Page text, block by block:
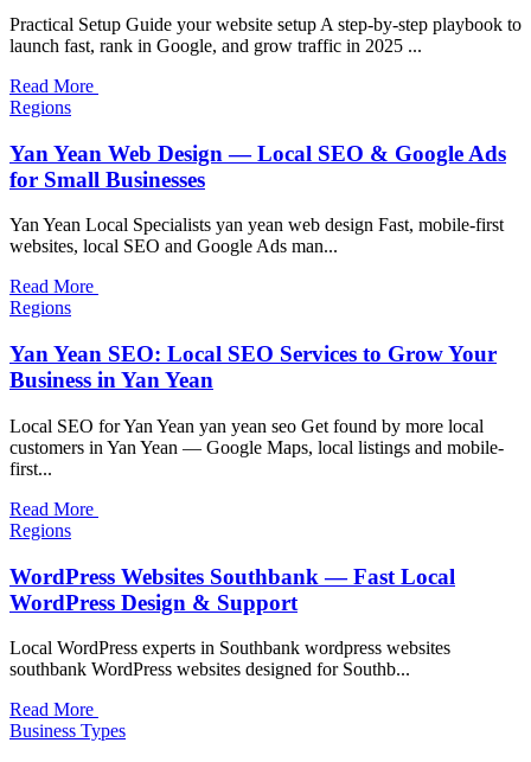
Practical Setup Guide your website setup A step-by-step playbook to
launch fast, rank in Google, and grow traffic in 2025 ...
Read More
Regions
Yan Yean Web Design — Local SEO & Google Ads
for Small Businesses
Yan Yean Local Specialists yan yean web design Fast, mobile-first
websites, local SEO and Google Ads man...
Read More
Regions
Yan Yean SEO: Local SEO Services to Grow Your
Business in Yan Yean
Local SEO for Yan Yean yan yean seo Get found by more local
customers in Yan Yean — Google Maps, local listings and mobile-
first...
Read More
Regions
WordPress Websites Southbank — Fast Local
WordPress Design & Support
Local WordPress experts in Southbank wordpress websites
southbank WordPress websites designed for Southb...
Read More
Business Types